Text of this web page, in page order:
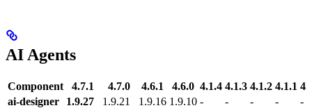
AI Agents
Component 4.7.1 4.7.0 4.6.1 4.6.0 4.1.4 4.1.3 4.1.2 4.1.1
ai-designer
1.9.27 1.9.21 1.9.16 1.9.10 - - - -
-